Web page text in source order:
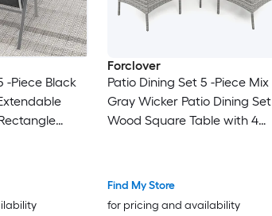
-Piece Black
Forclover
Patio Dining Set 5 -Piece Mix
Gray Wicker Patio Dining Set
Wood Square Table with 4
Find My Store
for pricing and availability